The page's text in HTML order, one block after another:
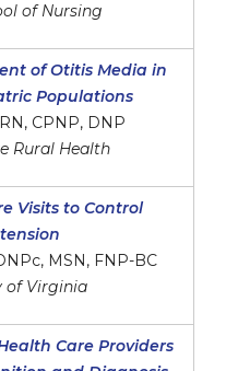
of Nursing
of Otitis Media in
Populations
CPNP, DNP
Rural Health
Visits to Control
MSN, FNP-BC
of Virginia
Care Providers